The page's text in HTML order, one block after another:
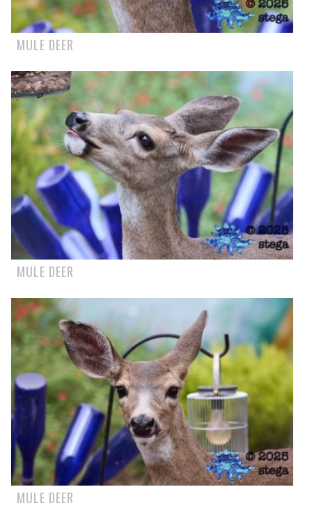
MULE DEER
MULE DEER
MULE DEER